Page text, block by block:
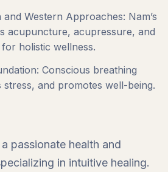
Western Approaches: Nam’s
acupuncture, acupressure, and
holistic wellness.
Conscious breathing
and promotes well-being.
passionate health and
in intuitive healing.